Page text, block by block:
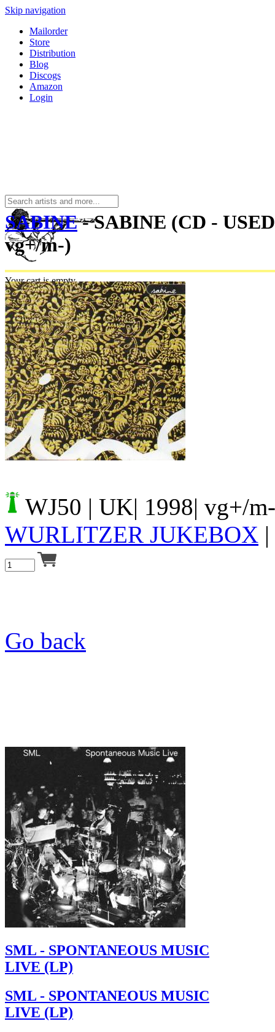
Skip navigation
Mailorder
Store
Distribution
Blog
Discogs
Amazon
Login
Your cart is empty.
SABINE- SABINE (CD - USED
vg+/m-)
WJ50 | UK| 1998| vg+/
WURLITZER JUKEBOX |
Go back
SML - SPONTANEOUS MUSIC
LIVE (LP)
SML - SPONTANEOUS MUSIC
LIVE (LP)